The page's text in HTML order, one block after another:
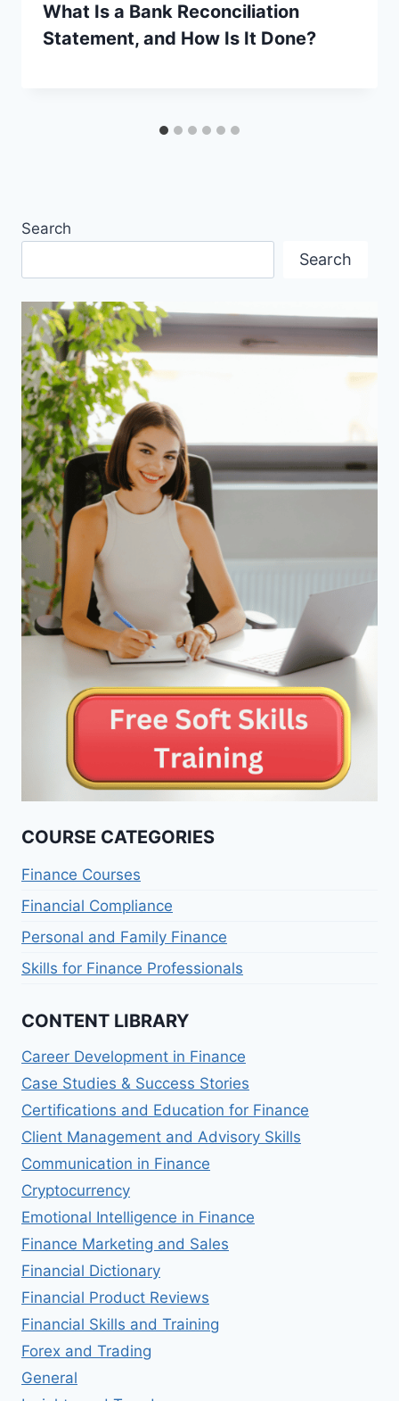
What Is a Bank Reconciliation
Statement, and How Is It Done?
Search
Search
COURSE CATEGORIES
Finance Courses
Financial Compliance
Personal and Family Finance
Skills for Finance Professionals
CONTENT LIBRARY
Career Development in Finance
Case Studies & Success Stories
Certifications and Education for Finance
Client Management and Advisory Skills
Communication in Finance
Cryptocurrency
Emotional Intelligence in Finance
Finance Marketing and Sales
Financial Dictionary
Financial Product Reviews
Financial Skills and Training
Forex and Trading
General